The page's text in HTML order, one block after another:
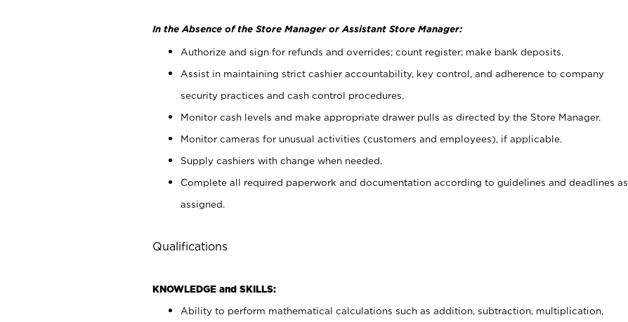
In the Absence of the Store Manager or Assistant Store Manager:
Authorize and sign for refunds and overrides; count register; make bank deposits.
Assist in maintaining strict cashier accountability, key control, and adherence to company
security practices and cash control procedures.
Monitor cash levels and make appropriate drawer pulls as directed by the Store Manager.
Monitor cameras for unusual activities (customers and employees), if applicable.
Supply cashiers with change when needed.
Complete all required paperwork and documentation according to guidelines and deadlines as
assigned.
Qualifications
KNOWLEDGE and SKILLS:
Ability to perform mathematical calculations such as addition, subtraction, multiplication,